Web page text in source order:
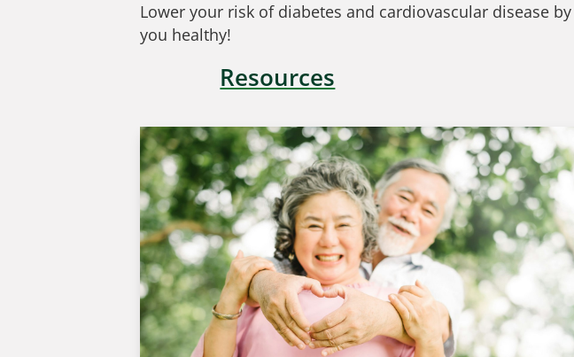
Lower your risk of diabetes and cardiovascular disease
you healthy!
Resources